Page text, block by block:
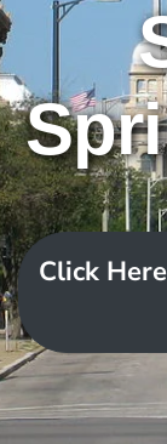
Click